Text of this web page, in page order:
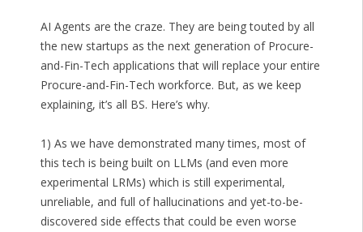
AI Agents are the craze. They are being touted by all
the new startups as the next generation of Procure-
and-Fin-Tech applications that will replace your entire
Procure-and-Fin-Tech workforce. But, as we keep
explaining, it’s all BS. Here’s why.
1) As we have demonstrated many times, most of
this tech is being built on LLMs (and even more
experimental LRMs) which is still experimental,
unreliable, and full of hallucinations and yet-to-be-
discovered side effects that could be even worse